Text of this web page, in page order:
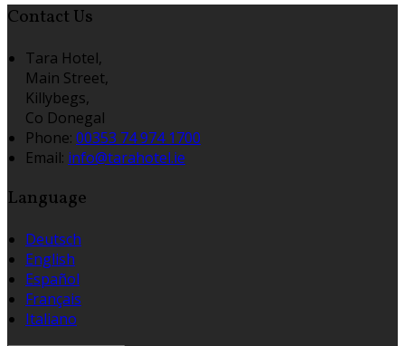
Contact Us
Tara Hotel,
Main Street,
Killybegs,
Co Donegal
Phone: 00353 74 974 1700
Email: info@tarahotel.ie
Language
Deutsch
English
Español
Français
Italiano